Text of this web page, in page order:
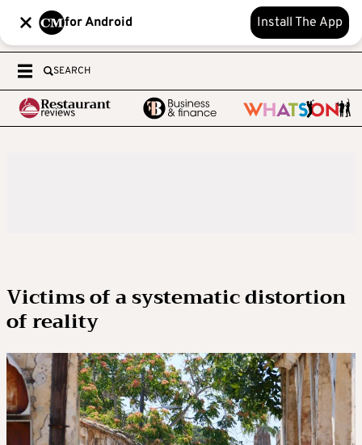
for Android Install The App
SEARCH
Victims of a systematic distortion
of reality